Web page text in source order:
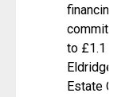
financing
commitments
to £1.1 billion
Eldridge Real
Estate Credit,